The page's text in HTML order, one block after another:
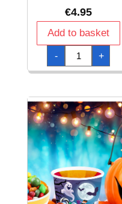
€4.95
Add to basket
-
Halloween
Pumpkin
Bowl
27x9cm
+